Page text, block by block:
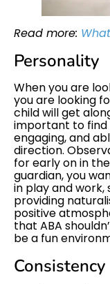
Read more:
Personality
When you are
you are looking
child will get
important to find
engaging, and
direction.
for early on in
guardian, you
in play and
providing
positive
that ABA
be a fun
Consistency